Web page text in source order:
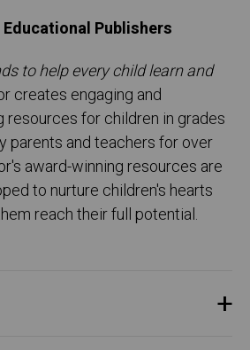
Publishers
to help every child learn and
creates engaging and
resources for children in grades
parents and teachers for over
award-winning resources are
to nurture children's hearts
reach their full potential.